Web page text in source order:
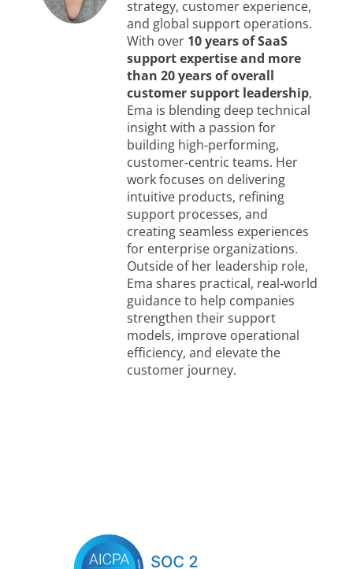
strategy, customer experience,
and global support operations.
With over 10 years of SaaS
support expertise and more
than 20 years of overall
customer support leadership,
Ema is blending deep technical
insight with a passion for
building high‑performing,
customer‑centric teams. Her
work focuses on delivering
intuitive products, refining
support processes, and
creating seamless experiences
for enterprise organizations.
Outside of her leadership role,
Ema shares practical, real‑world
guidance to help companies
strengthen their support
models, improve operational
efficiency, and elevate the
customer journey.